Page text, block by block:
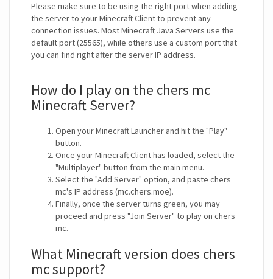
Please make sure to be using the right port when adding
the server to your Minecraft Client to prevent any
connection issues. Most Minecraft Java Servers use the
default port (25565), while others use a custom port that
you can find right after the server IP address.
How do I play on the chers mc
Minecraft Server?
Open your Minecraft Launcher and hit the "Play"
button.
Once your Minecraft Client has loaded, select the
"Multiplayer" button from the main menu.
Select the "Add Server" option, and paste chers
mc's IP address (mc.chers.moe).
Finally, once the server turns green, you may
proceed and press "Join Server" to play on chers
mc.
What Minecraft version does chers
mc support?